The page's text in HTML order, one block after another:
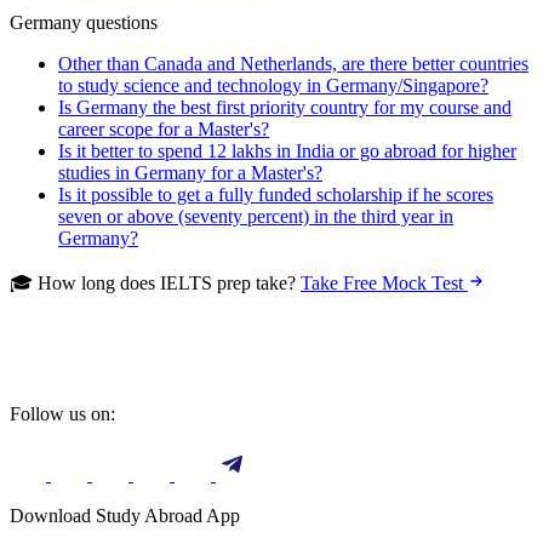
Germany questions
Other than Canada and Netherlands, are there better countries
to study science and technology in Germany/Singapore?
Is Germany the best first priority country for my course and
career scope for a Master's?
Is it better to spend 12 lakhs in India or go abroad for higher
studies in Germany for a Master's?
Is it possible to get a fully funded scholarship if he scores
seven or above (seventy percent) in the third year in
Germany?
🎓 How long does IELTS prep take? Take Free Mock Test
Follow us on:
Download Study Abroad App